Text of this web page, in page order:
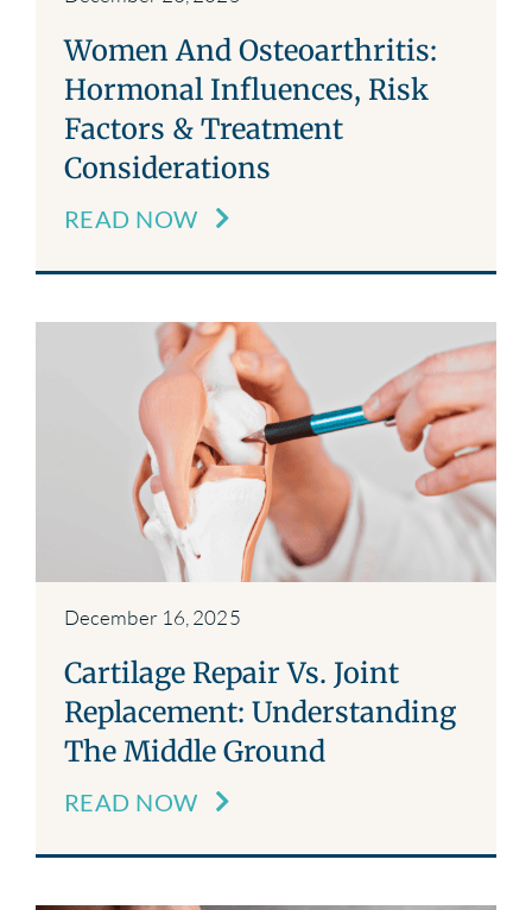
Women And Osteoarthritis:
Hormonal Influences, Risk
Factors & Treatment
Considerations
READ NOW
December 16, 2025
Cartilage Repair Vs. Joint
Replacement: Understanding
The Middle Ground
READ NOW